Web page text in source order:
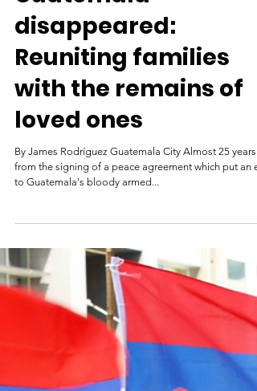
BBC News
May 26, 2021
Guatemala
disappeared:
Reuniting families
with the remains of
loved ones
By James Rodríguez Guatemala City Almost 25 years
from the signing of a peace agreement which put an
to Guatemala's bloody armed...